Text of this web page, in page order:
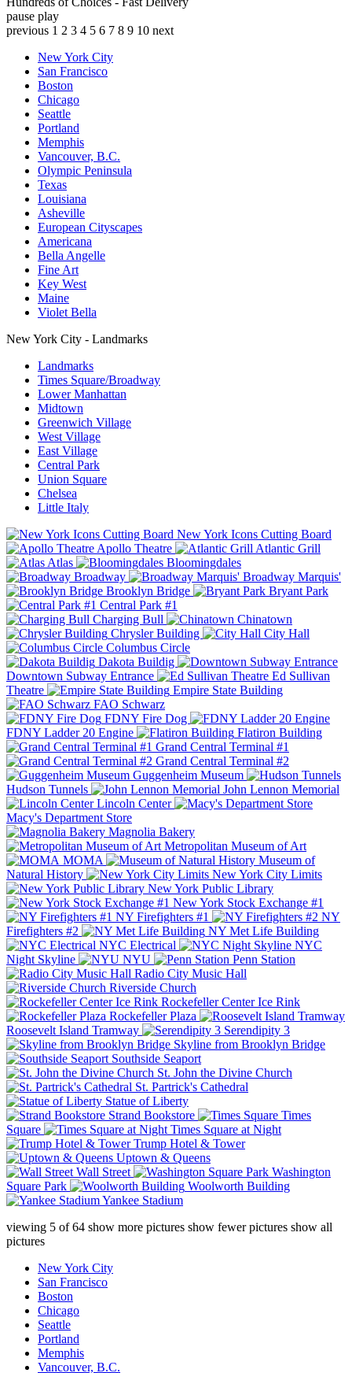
pause play
previous 1 2 3 4 5 6 7 8 9 10 next
New York City
San Francisco
Boston
Chicago
Seattle
Portland
Memphis
Vancouver, B.C.
Olympic Peninsula
Texas
Louisiana
Asheville
European Cityscapes
Americana
Bella Angelle
Fine Art
Key West
Maine
Violet Bella
New York City - Landmarks
Landmarks
Times Square/Broadway
Lower Manhattan
Midtown
Greenwich Village
West Village
East Village
Central Park
Union Square
Chelsea
Little Italy
New York Icons Cutting Board
Apollo Theatre
Atlantic Grill
Atlas
Bloomingdales
Broadway
Broadway Marquis'
Brooklyn Bridge
Bryant Park
Central Park #1
Charging Bull
Chinatown
Chrysler Building
City Hall
Columbus Circle
Dakota Buildig
Downtown Subway Entrance
Ed Sullivan
Theatre
Empire State Building
FAO Schwarz
FDNY Fire Dog
FDNY Ladder 20 Engine
Flatiron Building
Grand Central Terminal #1
Grand Central Terminal #2
Guggenheim Museum
Hudson Tunnels
John Lennon Memorial
Lincoln Center
Macy's Department Store
Magnolia Bakery
Metropolitan Museum of Art
MOMA
Museum of
Natural History
New York City Limits
New York Public Library
New York Stock Exchange #1
NY Firefighters #1
NY
Firefighters #2
NY Met Life Building
NYC Electrical
NYC
Night Skyline
NYU
Penn Station
Radio City Music Hall
Riverside Church
Rockefeller Center Ice Rink
Rockefeller Plaza
Roosevelt Island Tramway
Serendipity 3
Skyline from Brooklyn Bridge
Southside Seaport
St. John the Divine Church
St. Partrick's Cathedral
Statue of Liberty
Strand Bookstore
Times
Square
Times Square at Night
Trump Hotel & Tower
Uptown & Queens
Wall Street
Washington
Square Park
Woolworth Building
Yankee Stadium
viewing 5 of64 show more pictures show fewer pictures show all
pictures
New York City
San Francisco
Boston
Chicago
Seattle
Portland
Memphis
Vancouver, B.C.